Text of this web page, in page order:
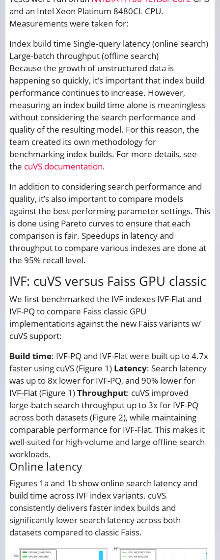
and an Intel Xeon Platinum 8480CL CPU.
Measurements were taken for:
Index build time Single-query latency (online search)
Large-batch throughput (offline search)
Because the growth of unstructured data is
happening so quickly, it’s important that index build
performance continues to increase. However,
measuring an index build time alone is meaningless
without considering the search performance and
quality of the resulting model. For this reason, the
team created its own methodology for
benchmarking index builds. For more details, see
the cuVS documentation.
In addition to considering search performance and
quality, it’s also important to compare models
against the best performing parameter settings. This
is done using Pareto curves to ensure that each
comparison is fair. Speedups in latency and
throughput to compare various indexes are done at
the 95% recall level.
IVF: cuVS versus Faiss GPU classic
We first benchmarked the IVF indexes IVF-Flat and
IVF-PQ to compare Faiss classic GPU
implementations against the new Faiss variants w/
cuVS support:
Build time: IVF-PQ and IVF-Flat were built up to 4.7x
faster using cuVS (Figure 1) Latency: Search latency
was up to 8x lower for IVF-PQ, and 90% lower for
IVF-Flat (Figure 1)Throughput: cuVS improved
large-batch search throughput up to 3x for IVF-PQ
across both datasets (Figure 2), while maintaining
comparable performance for IVF-Flat. This makes it
well-suited for high-volume and large offline search
workloads.
Online latency
Figures 1a and 1b show online search latency and
build time across IVF index variants. cuVS
consistently delivers faster index builds and
significantly lower search latency across both
datasets compared to classic Faiss.